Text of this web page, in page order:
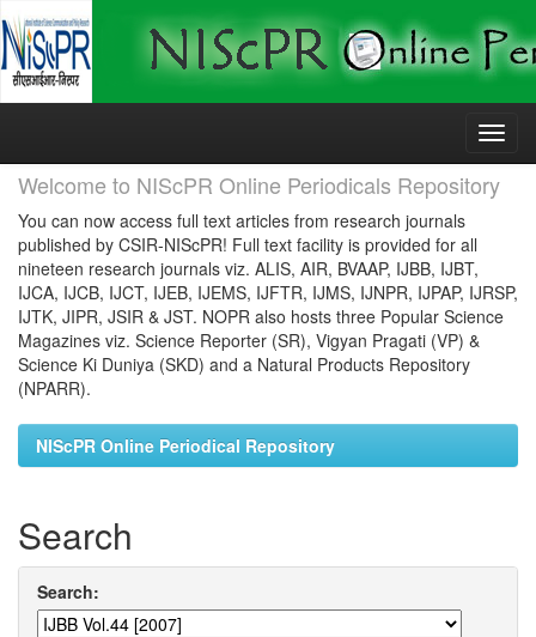
Skip
Welcome to NIScPR Online Periodicals Repository
You can now access full text articles from research journals
published by CSIR-NIScPR! Full text facility is provided for all
nineteen research journals viz. ALIS, AIR, BVAAP, IJBB, IJBT,
IJCA, IJCB, IJCT, IJEB, IJEMS, IJFTR, IJMS, IJNPR, IJPAP, IJRSP,
IJTK, JIPR, JSIR & JST. NOPR also hosts three Popular Science
Magazines viz. Science Reporter (SR), Vigyan Pragati (VP) &
Science Ki Duniya (SKD) and a Natural Products Repository
(NPARR).
NIScPR Online Periodical Repository
Search
Search: